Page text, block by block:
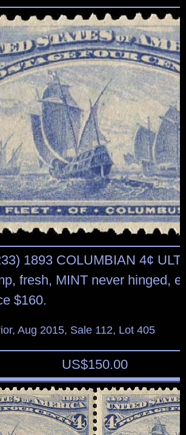
1893 COLUMBIAN 4¢
fresh, MINT never hinged,
$160.
Aug 2015, Sale 112, Lot 405
US$150.00